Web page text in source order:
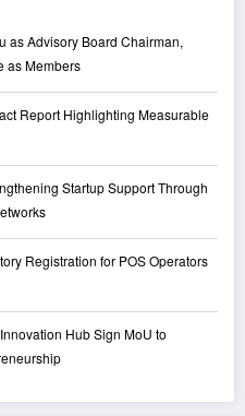
as Advisory Board Chairman,
as Members
Report Highlighting Measurable
Startup Support Through
Registration for POS Operators
Hub Sign MoU to